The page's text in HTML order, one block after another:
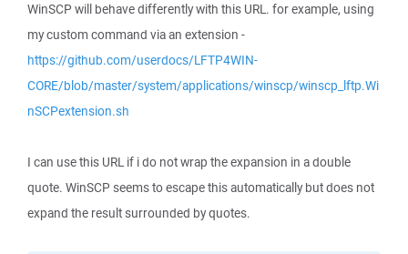
WinSCP will behave differently with this URL. for example, using
my custom command via an extension -
https://github.com/userdocs/LFTP4WIN-
CORE/blob/master/system/applications/winscp/winscp_lftp.Wi
nSCPextension.sh
I can use this URL if i do not wrap the expansion in a double
quote. WinSCP seems to escape this automatically but does not
expand the result surrounded by quotes.